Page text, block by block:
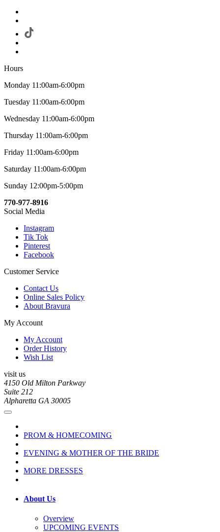
Hours
Monday 11:00am-6:00pm
Tuesday 11:00am-6:00pm
Wednesday 11:00am-6:00pm
Thursday 11:00am-6:00pm
Friday 11:00am-6:00pm
Saturday 11:00am-6:00pm
Sunday 12:00pm-5:00pm
770-977-8916
Social Media
Instagram
Tik Tok
Pinterest
Facebook
Customer Service
Contact Us
Online Sales Policy
About Bravura
My Account
My Account
Order History
Wish List
visit us
4150 Old Milton Parkway
Suite 212
Alpharetta GA 30005
PROM & HOMECOMING
EVENING & MOTHER OF THE BRIDE
MORE DRESSES
About Us
Overview
UPCOMING EVENTS